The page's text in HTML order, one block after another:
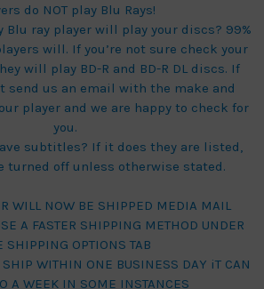
do NOT play Blu Rays!
Blu ray player will play your discs? 99%
will. If you’re not sure check your
will play BD-R and BD-R DL discs. If
send us an email with the make and
player and we are happy to check for
you.
subtitles? If it does they are listed,
turned off unless otherwise stated.
WILL NOW BE SHIPPED MEDIA MAIL
A FASTER SHIPPING METHOD UNDER
SHIPPING OPTIONS TAB
WITHIN ONE BUSINESS DAY iT CAN
A WEEK IN SOME INSTANCES